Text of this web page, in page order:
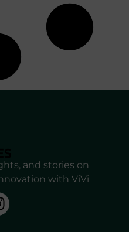
and stories on
with ViVi